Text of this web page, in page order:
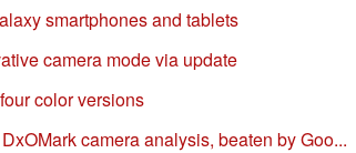
smartphones and tablets
camera mode via update
color versions
camera analysis, beaten by Goo...